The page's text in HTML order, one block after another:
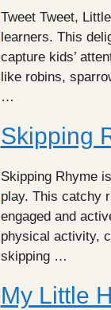
Tweet Tweet,
learners. This
capture kids’
like robins,
…
Skipping
Skipping Rhyme
play. This catchy
engaged and
physical activity,
skipping …
My Little